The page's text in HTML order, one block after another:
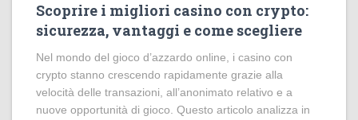
Scoprire i migliori casino con crypto:
sicurezza, vantaggi e come scegliere
Nel mondo del gioco d’azzardo online, i casino con
crypto stanno crescendo rapidamente grazie alla
velocità delle transazioni, all’anonimato relativo e a
nuove opportunità di gioco. Questo articolo analizza in